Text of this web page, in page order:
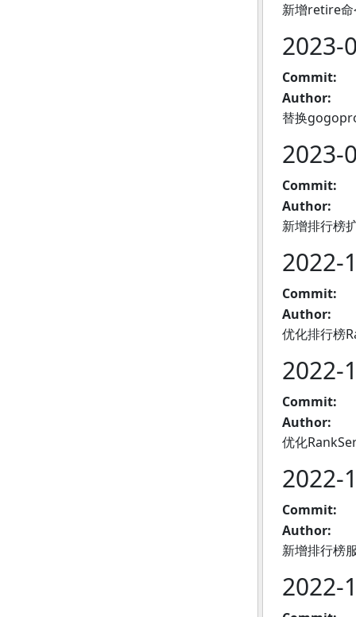
新增retire命
2023-
Commit:
Author:
替换
2023-
Commit:
Author:
新增排行榜
2022-
Commit:
Author:
优化排行榜
2022-
Commit:
Author:
优化
2022-
Commit:
Author:
新增排行榜
2022-